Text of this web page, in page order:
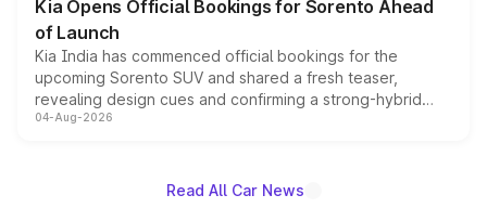
Kia Opens Official Bookings for Sorento Ahead
of Launch
Kia India has commenced official bookings for the
upcoming Sorento SUV and shared a fresh teaser,
revealing design cues and confirming a strong-hybrid
powertrain, though pricing and the launch date remain
04-Aug-2026
Read All Car News